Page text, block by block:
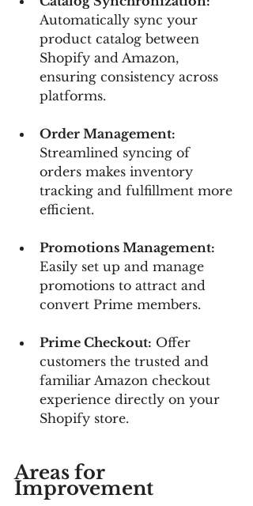
Automatically sync your
product catalog between
Shopify and Amazon,
ensuring consistency across
platforms.
Order Management:
Streamlined syncing of
orders makes inventory
tracking and fulfillment more
efficient.
Promotions Management:
Easily set up and manage
promotions to attract and
convert Prime members.
Prime Checkout: Offer
customers the trusted and
familiar Amazon checkout
experience directly on your
Shopify store.
Areas for
Improvement